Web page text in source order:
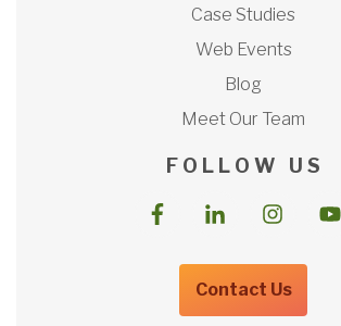
Case Studies
Web Events
Blog
Meet Our Team
F O L L O W U S
Contact Us